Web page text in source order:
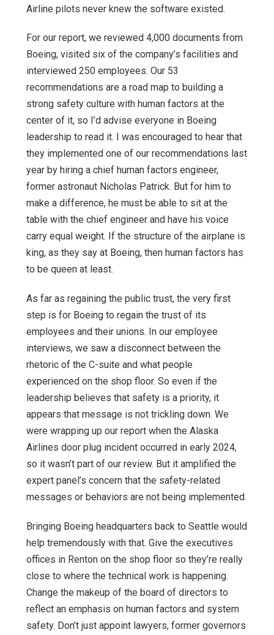
Airline pilots never knew the software existed.
For our report, we reviewed 4,000 documents from
Boeing, visited six of the company’s facilities and
interviewed 250 employees. Our 53
recommendations are a road map to building a
strong safety culture with human factors at the
center of it, so I’d advise everyone in Boeing
leadership to read it. I was encouraged to hear that
they implemented one of our recommendations last
year by hiring a chief human factors engineer,
former astronaut Nicholas Patrick. But for him to
make a difference, he must be able to sit at the
table with the chief engineer and have his voice
carry equal weight. If the structure of the airplane is
king, as they say at Boeing, then human factors has
to be queen at least.
As far as regaining the public trust, the very first
step is for Boeing to regain the trust of its
employees and their unions. In our employee
interviews, we saw a disconnect between the
rhetoric of the C-suite and what people
experienced on the shop floor. So even if the
leadership believes that safety is a priority, it
appears that message is not trickling down. We
were wrapping up our report when the Alaska
Airlines door plug incident occurred in early 2024,
so it wasn’t part of our review. But it amplified the
expert panel’s concern that the safety-related
messages or behaviors are not being implemented.
Bringing Boeing headquarters back to Seattle would
help tremendously with that. Give the executives
offices in Renton on the shop floor so they’re really
close to where the technical work is happening.
Change the makeup of the board of directors to
reflect an emphasis on human factors and system
safety. Don’t just appoint lawyers, former governors